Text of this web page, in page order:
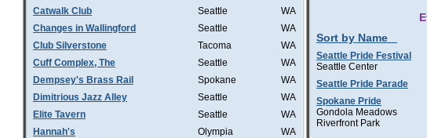
Catwalk Club
Seattle
WA
Changes in Wallingford
Seattle
WA
Club Silverstone
Tacoma
WA
Cuff Complex, The
Seattle
WA
Dempsey's Brass Rail
Spokane
WA
Dimitrious Jazz Alley
Seattle
WA
Elite Tavern
Seattle
WA
Hannah's
Olympia
WA
Sort by Name
Seattle Pride Festival
Seattle Center
Seattle Pride Parade
Spokane Pride
Gondola Meadows
Riverfront Park